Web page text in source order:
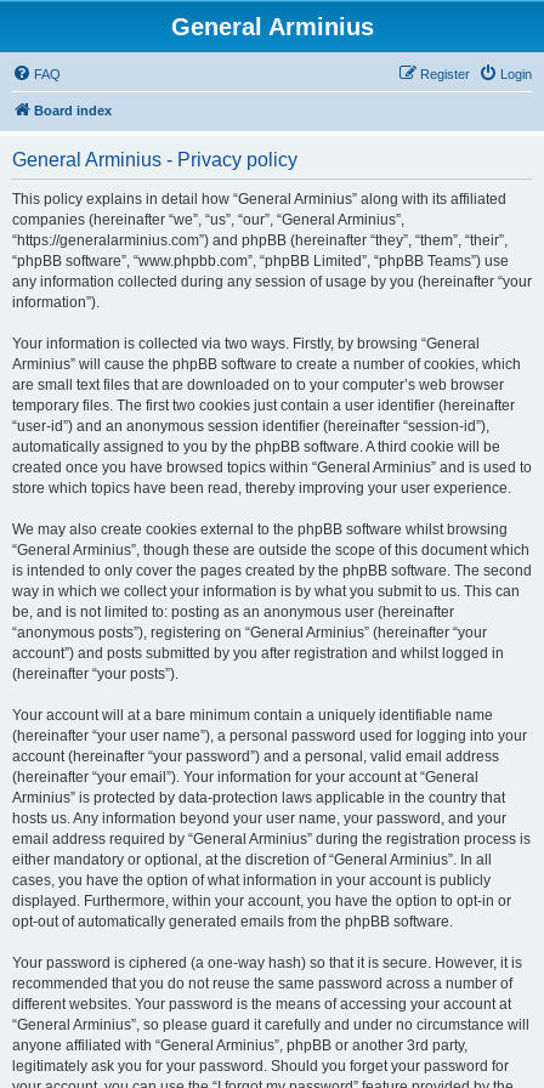
General Arminius
FAQ Login
Register
Board index
General Arminius - Privacy policy
This policy explains in detail how “General Arminius” along with its affiliated
companies (hereinafter “we”, “us”, “our”, “General Arminius”,
“https://generalarminius.com”) and phpBB (hereinafter “they”, “them”, “their”,
“phpBB software”, “www.phpbb.com”, “phpBB Limited”, “phpBB Teams”) use
any information collected during any session of usage by you (hereinafter “your
information”).
Your information is collected via two ways. Firstly, by browsing “General
Arminius” will cause the phpBB software to create a number of cookies, which
are small text files that are downloaded on to your computer’s web browser
temporary files. The first two cookies just contain a user identifier (hereinafter
“user-id”) and an anonymous session identifier (hereinafter “session-id”),
automatically assigned to you by the phpBB software. A third cookie will be
created once you have browsed topics within “General Arminius” and is used to
store which topics have been read, thereby improving your user experience.
We may also create cookies external to the phpBB software whilst browsing
“General Arminius”, though these are outside the scope of this document which
is intended to only cover the pages created by the phpBB software. The second
way in which we collect your information is by what you submit to us. This can
be, and is not limited to: posting as an anonymous user (hereinafter
“anonymous posts”), registering on “General Arminius” (hereinafter “your
account”) and posts submitted by you after registration and whilst logged in
(hereinafter “your posts”).
Your account will at a bare minimum contain a uniquely identifiable name
(hereinafter “your user name”), a personal password used for logging into your
account (hereinafter “your password”) and a personal, valid email address
(hereinafter “your email”). Your information for your account at “General
Arminius” is protected by data-protection laws applicable in the country that
hosts us. Any information beyond your user name, your password, and your
email address required by “General Arminius” during the registration process is
either mandatory or optional, at the discretion of “General Arminius”. In all
cases, you have the option of what information in your account is publicly
displayed. Furthermore, within your account, you have the option to opt-in or
opt-out of automatically generated emails from the phpBB software.
Your password is ciphered (a one-way hash) so that it is secure. However, it is
recommended that you do not reuse the same password across a number of
different websites. Your password is the means of accessing your account at
“General Arminius”, so please guard it carefully and under no circumstance will
anyone affiliated with “General Arminius”, phpBB or another 3rd party,
legitimately ask you for your password. Should you forget your password for